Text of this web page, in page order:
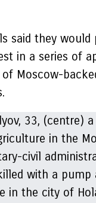
said they would
in a series of
of Moscow-